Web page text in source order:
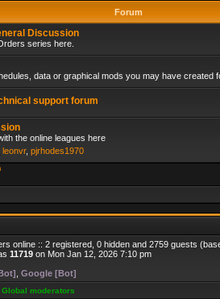
Forum
Discussion
series here.
data or graphical mods you may have created
support forum
the online leagues here
leonvr, pjrhodes1970
online :: 2 registered, 0 hidden and 2759 guests
11719 on Mon Jan 12, 2026 7:10 pm
Google [Bot]
Global moderators